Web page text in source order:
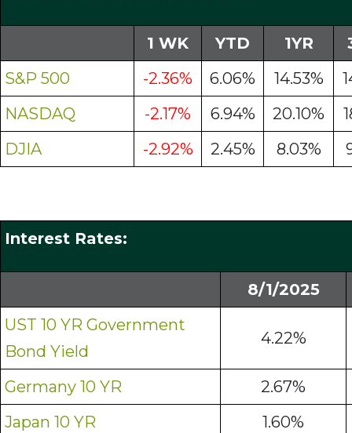
1 WK YTD 1YR
S&P 500
-2.36% 6.06% 14.53%
NASDAQ
-2.17% 6.94% 20.10%
DJIA
-2.92% 2.45% 8.03%
Interest Rates:
8/1/2025
UST 10 YR Government
Bond Yield
4.22%
Germany 10 YR
2.67%
Japan 10 YR
1.60%